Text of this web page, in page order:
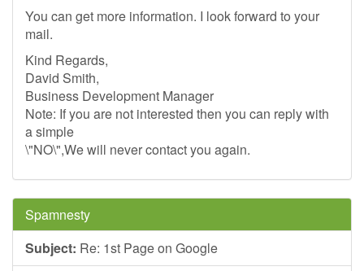
You can get more information. I look forward to your
mail.
Kind Regards,
David Smith,
Business Development Manager
Note: If you are not interested then you can reply with
a simple
\"NO\",We will never contact you again.
Spamnesty
Subject: Re: 1st Page on Google